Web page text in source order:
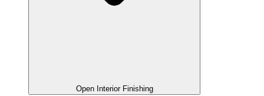
Open Interior Finishing